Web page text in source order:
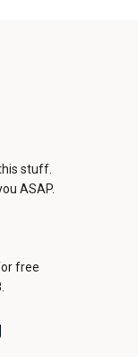
stuff.
ASAP.
free